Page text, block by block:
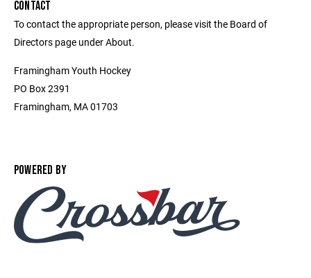
CONTACT
To contact the appropriate person, please visit the Board of
Directors page under About.
Framingham Youth Hockey
PO Box 2391
Framingham, MA 01703
POWERED BY